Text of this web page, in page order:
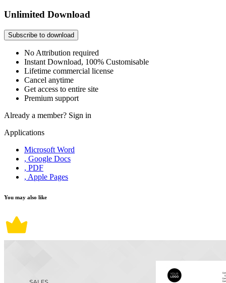
Unlimited Download
Subscribe to download
No Attribution required
Instant Download, 100% Customisable
Lifetime commercial license
Cancel anytime
Get access to entire site
Premium support
Already a member? Sign in
Applications
Microsoft Word
, Google Docs
, PDF
, Apple Pages
You may also like